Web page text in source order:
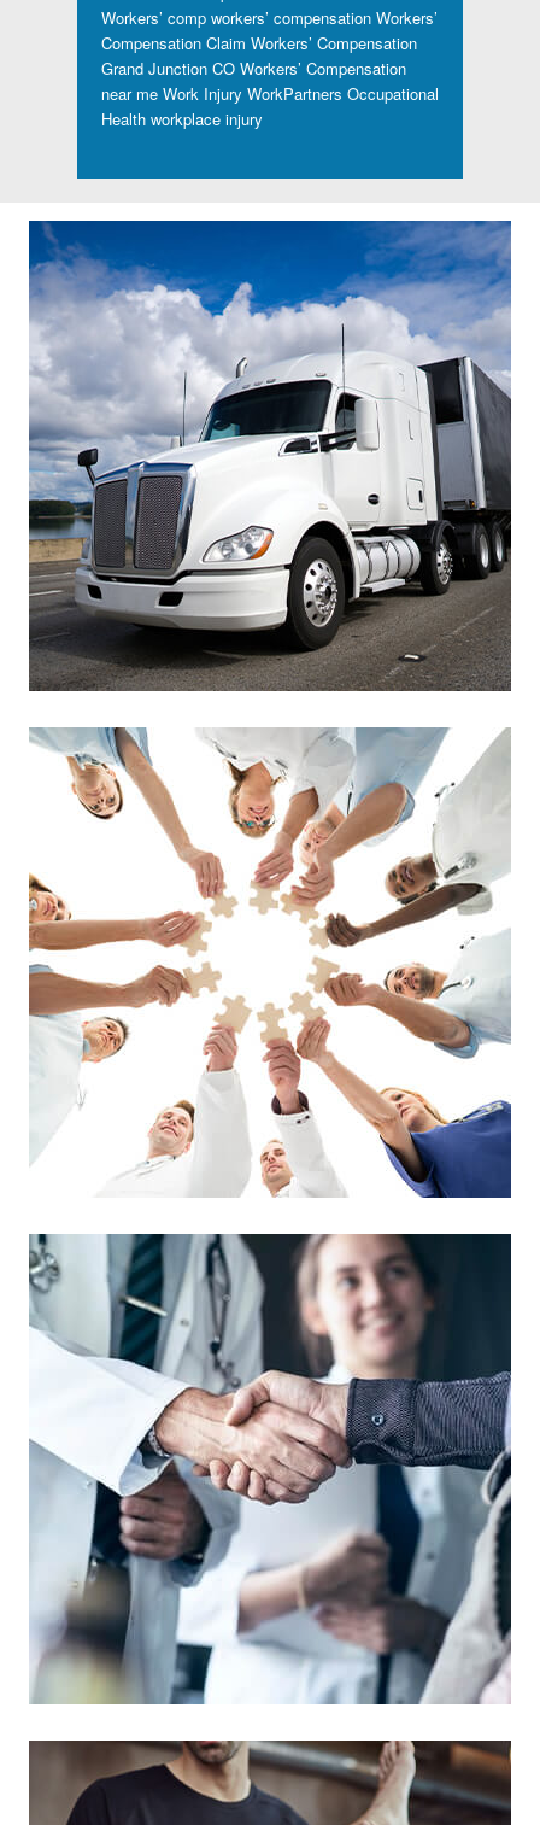
Workers’ comp workers’ compensation Workers’
Compensation Claim Workers’ Compensation
Grand Junction CO Workers’ Compensation
near me Work Injury WorkPartners Occupational
Health workplace injury
Footer